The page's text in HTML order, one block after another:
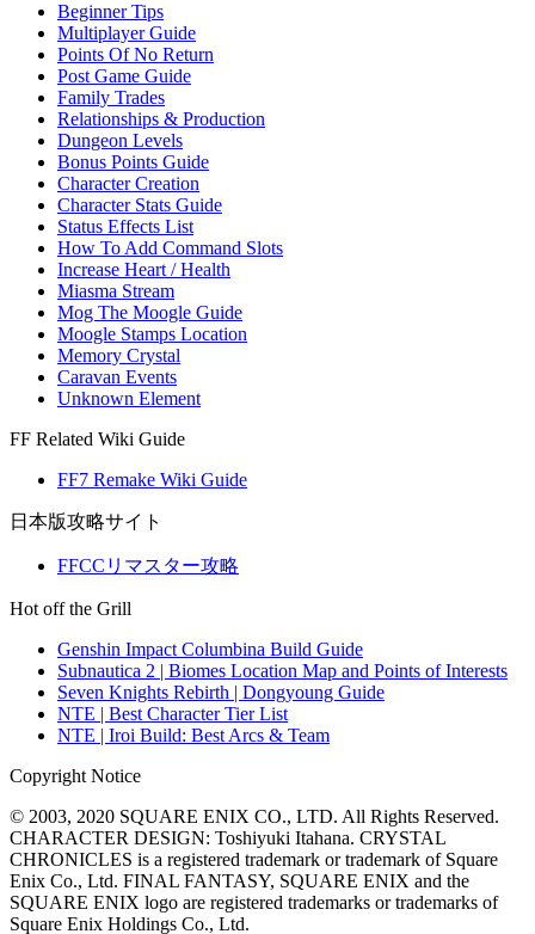
Beginner Tips
Multiplayer Guide
Points Of No Return
Post Game Guide
Family Trades
Relationships & Production
Dungeon Levels
Bonus Points Guide
Character Creation
Character Stats Guide
Status Effects List
How To Add Command Slots
Increase Heart / Health
Miasma Stream
Mog The Moogle Guide
Moogle Stamps Location
Memory Crystal
Caravan Events
Unknown Element
FF Related Wiki Guide
FF7 Remake Wiki Guide
日本版攻略サイト
FFCCリマスター攻略
Hot off the Grill
Genshin Impact Columbina Build Guide
Subnautica 2 | Biomes Location Map and Points of Interests
Seven Knights Rebirth | Dongyoung Guide
NTE | Best Character Tier List
NTE | Iroi Build: Best Arcs & Team
Copyright Notice
© 2003, 2020 SQUARE ENIX CO., LTD. All Rights Reserved.
CHARACTER DESIGN: Toshiyuki Itahana. CRYSTAL
CHRONICLES is a registered trademark or trademark of Square
Enix Co., Ltd. FINAL FANTASY, SQUARE ENIX and the
SQUARE ENIX logo are registered trademarks or trademarks of
Square Enix Holdings Co., Ltd.